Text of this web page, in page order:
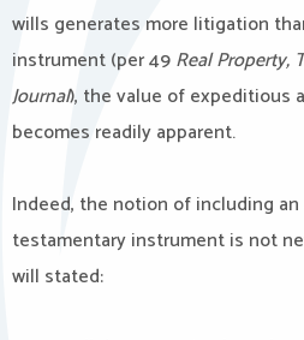
wills generates more litigation
instrument (per 49Real Property,
Journal), the value of expeditious
becomes readily apparent.
Indeed, the notion of including
testamentary instrument is not
will stated: